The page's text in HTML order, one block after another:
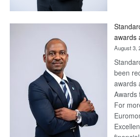
awards
August 3,
been
awards
Awards
For